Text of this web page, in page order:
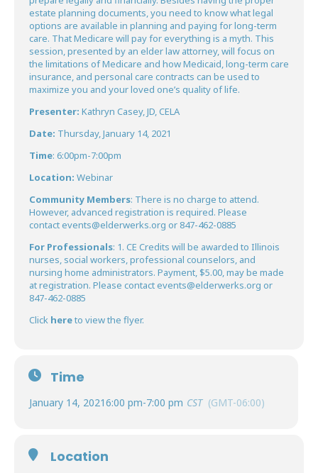
estate planning documents, you need to know what legal
options are available in planning and paying for long-term
care. That Medicare will pay for everything is a myth. This
session, presented by an elder law attorney, will focus on
the limitations of Medicare and how Medicaid, long-term care
insurance, and personal care contracts can be used to
maximize you and your loved one’s quality of life.
Presenter: Kathryn Casey, JD, CELA
Date: Thursday, January 14, 2021
Time: 6:00pm-7:00pm
Location: Webinar
Community Members: There is no charge to attend.
However, advanced registration is required. Please
contactevents@elderwerks.org or 847-462-0885
For Professionals: 1. CE Credits will be awarded to Illinois
nurses, social workers, professional counselors, and
nursing home administrators. Payment, $5.00, may be made
at registration. Please contactevents@elderwerks.org or
847-462-0885
Click hereto view the flyer.
Time
January 14, 20216:00 pm-7:00 pm CST (GMT-06:00)
Location